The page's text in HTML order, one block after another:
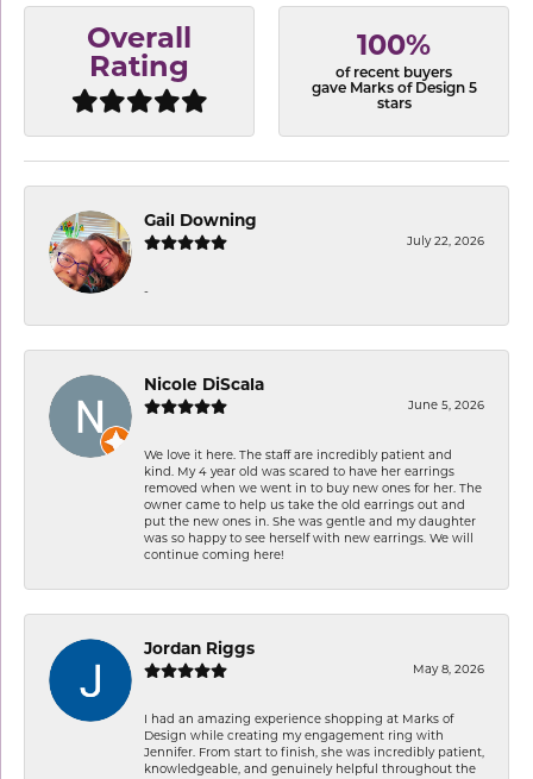
Overall
Rating
100%
of recent buyers
gave Marks of Design 5
stars
Gail Downing
July 22, 2026
-
Nicole DiScala
June 5, 2026
We love it here. The staff are incredibly patient and
kind. My 4 year old was scared to have her earrings
removed when we went in to buy new ones for her. The
owner came to help us take the old earrings out and
put the new ones in. She was gentle and my daughter
was so happy to see herself with new earrings. We will
continue coming here!
Jordan Riggs
May 8, 2026
I had an amazing experience shopping at Marks of
Design while creating my engagement ring with
Jennifer. From start to finish, she was incredibly patient,
knowledgeable, and genuinely helpful throughout the